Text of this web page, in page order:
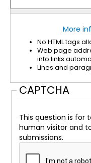
More
No HTML tags
Web page
into links
Lines and
CAPTCHA
This question is for
human visitor and
submissions.